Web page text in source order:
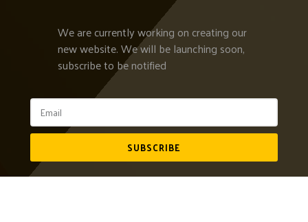
We are currently working on creating our
new website. We will be launching soon,
subscribe to be notified
SUBSCRIBE